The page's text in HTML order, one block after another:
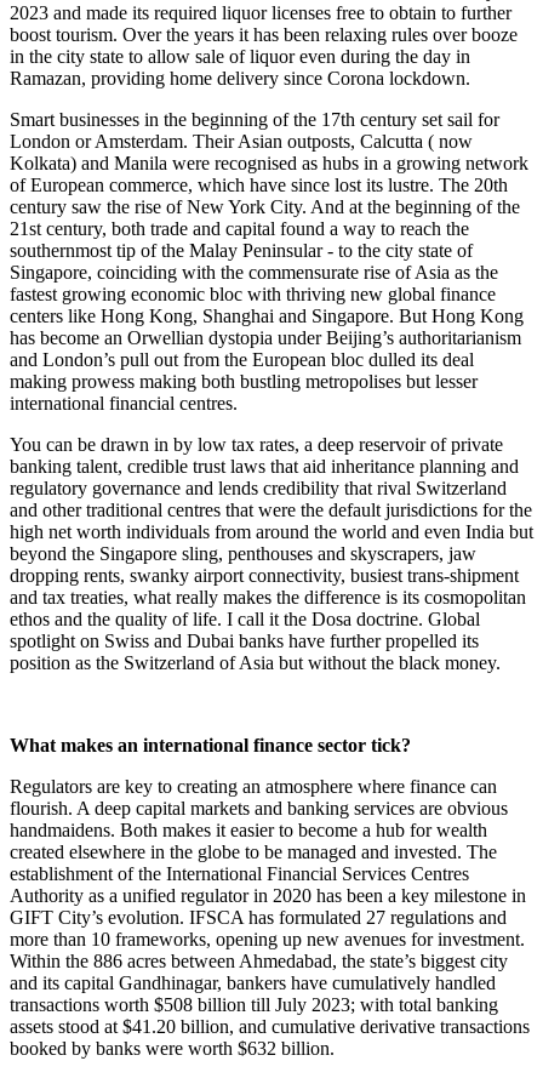
2023 and made its required liquor licenses free to obtain to further
boost tourism. Over the years it has been relaxing rules over booze
in the city state to allow sale of liquor even during the day in
Ramazan, providing home delivery since Corona lockdown.
Smart businesses in the beginning of the 17th century set sail for
London or Amsterdam. Their Asian outposts, Calcutta ( now
Kolkata) and Manila were recognised as hubs in a growing network
of European commerce, which have since lost its lustre. The 20th
century saw the rise of New York City. And at the beginning of the
21st century, both trade and capital found a way to reach the
southernmost tip of the Malay Peninsular - to the city state of
Singapore, coinciding with the commensurate rise of Asia as the
fastest growing economic bloc with thriving new global finance
centers like Hong Kong, Shanghai and Singapore. But Hong Kong
has become an Orwellian dystopia under Beijing’s authoritarianism
and London’s pull out from the European bloc dulled its deal
making prowess making both bustling metropolises but lesser
international financial centres.
You can be drawn in by low tax rates, a deep reservoir of private
banking talent, credible trust laws that aid inheritance planning and
regulatory governance and lends credibility that rival Switzerland
and other traditional centres that were the default jurisdictions for the
high net worth individuals from around the world and even India but
beyond the Singapore sling, penthouses and skyscrapers, jaw
dropping rents, swanky airport connectivity, busiest trans-shipment
and tax treaties, what really makes the difference is its cosmopolitan
ethos and the quality of life. I call it the Dosa doctrine. Global
spotlight on Swiss and Dubai banks have further propelled its
position as the Switzerland of Asia but without the black money.
What makes an international finance sector tick?
Regulators are key to creating an atmosphere where finance can
flourish. A deep capital markets and banking services are obvious
handmaidens. Both makes it easier to become a hub for wealth
created elsewhere in the globe to be managed and invested. The
establishment of the International Financial Services Centres
Authority as a unified regulator in 2020 has been a key milestone in
GIFT City’s evolution. IFSCA has formulated 27 regulations and
more than 10 frameworks, opening up new avenues for investment.
Within the 886 acres between Ahmedabad, the state’s biggest city
and its capital Gandhinagar, bankers have cumulatively handled
transactions worth $508 billion till July 2023; with total banking
assets stood at $41.20 billion, and cumulative derivative transactions
booked by banks were worth $632 billion.